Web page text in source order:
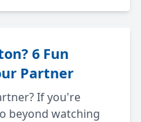
6 Fun
Partner
If you're
beyond watching